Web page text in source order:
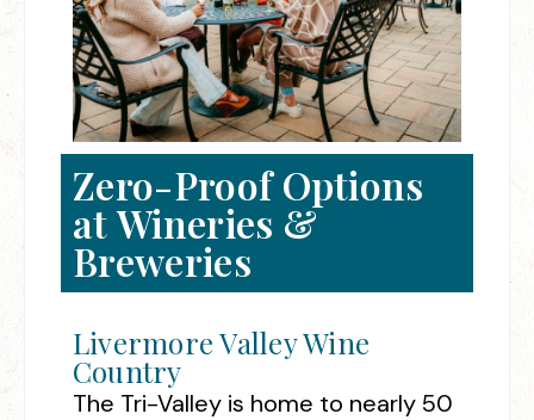
Zero-Proof Options
at Wineries &
Breweries
Livermore Valley Wine
Country
The Tri-Valley is home to nearly 50